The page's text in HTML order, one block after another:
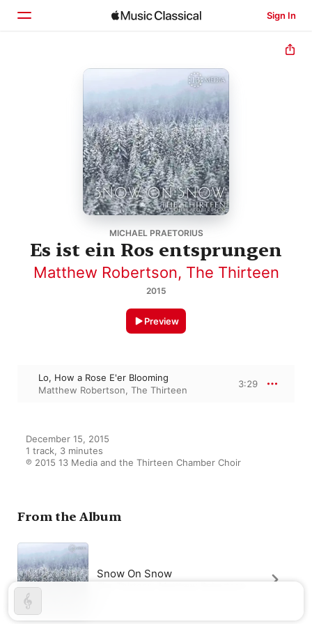
Sign In
MICHAEL PRAETORIUS
Es ist ein Ros entsprungen
Matthew Robertson, The Thirteen
2015
Preview
Lo, How a Rose E'er Blooming
Matthew Robertson, The Thirteen
3:29
December 15, 2015
1 track, 3 minutes
℗ 2015 13 Media and the Thirteen Chamber Choir
From the Album
Snow On Snow